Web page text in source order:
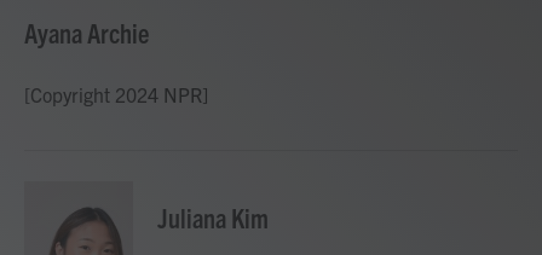
e
b
o
k
t
t
r
k
e
I
n
Ayana Archie
[Copyright 2024 NPR]
Juliana Kim